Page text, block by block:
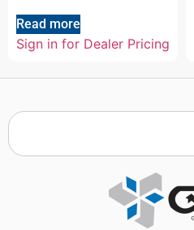
Read more
Sign in for Dealer Pricing